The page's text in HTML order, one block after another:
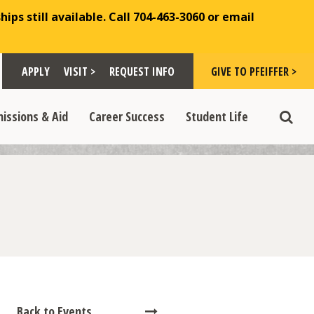
still available. Call 704-463-3060 or email
dropdown
APPLY VISIT > REQUEST INFO GIVE TO PFEIFFER >
& Aid Career Success Student Life